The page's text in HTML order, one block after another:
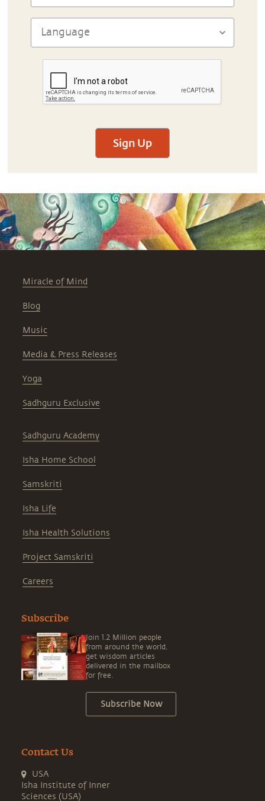
Sign Up
Miracle of Mind
Blog
Music
Media & Press Releases
Yoga
Sadhguru Exclusive
Sadhguru Academy
Isha Home School
Samskriti
Isha Life
Isha Health Solutions
Project Samskriti
Careers
Subscribe
Join 1.2 Million people
from around the world,
get wisdom articles
delivered in the mailbox
for free.
Subscribe Now
Contact Us
USA
Isha Institute of Inner
Sciences (USA)